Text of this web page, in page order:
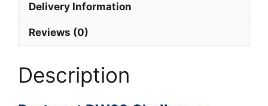
Delivery Information
Reviews (0)
Description